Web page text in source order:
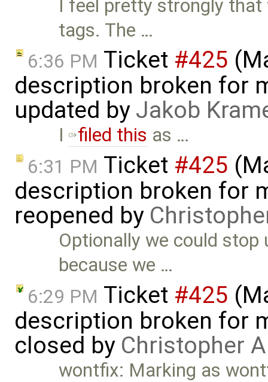
I feel pretty strongly that
tags. The …
6:36 PM Ticket #425
description broken for
updated by Jakob
I filed this as …
6:31 PM Ticket #425
description broken for
reopened by
Optionally we could stop
because we …
6:29 PM Ticket #425
description broken for
closed by Christopher
wontfix: Marking as